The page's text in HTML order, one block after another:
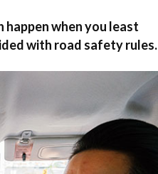
when you least
with road safety rules.